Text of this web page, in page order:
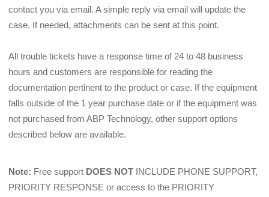
contact you via email. A simple reply via email will update the
case. If needed, attachments can be sent at this point.
All trouble tickets have a response time of 24 to 48 business
hours and customers are responsible for reading the
documentation pertinent to the product or case. If the equipment
falls outside of the 1 year purchase date or if the equipment was
not purchased from ABP Technology, other support options
described below are available.
Note: Free support DOES NOT INCLUDE PHONE SUPPORT,
PRIORITY RESPONSE or access to the PRIORITY